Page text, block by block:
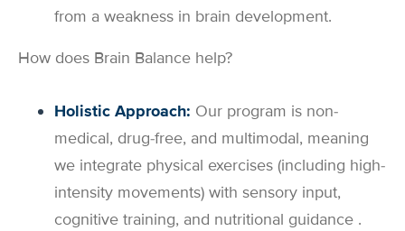
from a weakness in brain development.
How does Brain Balance help?
Holistic Approach: Our program is non-
medical, drug-free, and multimodal, meaning
we integrate physical exercises (including high-
intensity movements) with sensory input,
cognitive training, and nutritional guidance .